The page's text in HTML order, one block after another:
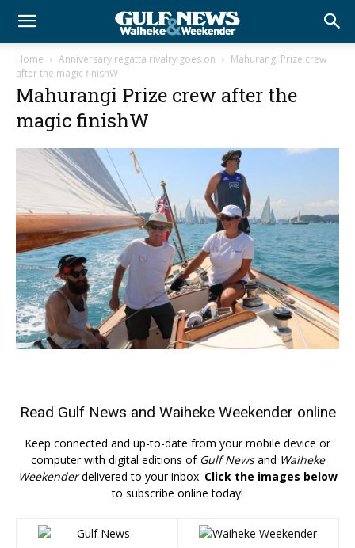
Home Anniversary regatta rivalry goes on
Mahurangi Prize crew
after the magic finishW
Mahurangi Prize crew after the
magic finishW
Read Gulf News and Waiheke Weekender online
Keep connected and up-to-date from your mobile device or
computer with digital editions of Gulf Newsand Waiheke
Weekenderdelivered to your inbox. Click the images below
to subscribe online today!